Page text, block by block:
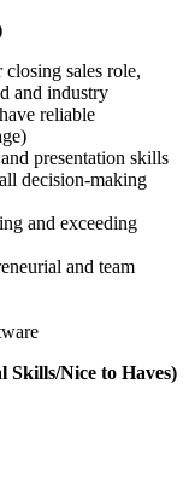
sales role,
and industry
reliable
presentation skills
decision-making
and exceeding
and team
Skills/Nice to Haves)